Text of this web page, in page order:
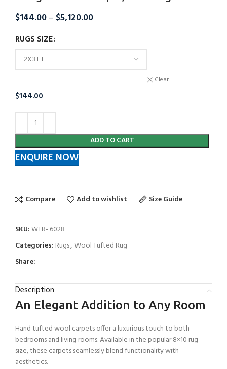
$144.00– $5,120.00
RUGS SIZE
Clear
$144.00
ADD TO CART
ENQUIRE NOW
Compare Add to wishlist Size Guide
SKU:WTR- 6028
Categories: Rugs, Wool Tufted Rug
Share:
Description
An Elegant Addition to Any Room
Hand tufted wool carpets offer a luxurious touch to both
bedrooms and living rooms. Available in the popular 8×10 rug
size, these carpets seamlessly blend functionality with
aesthetics.